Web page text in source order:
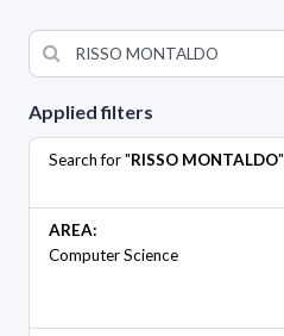
Applied filters
Search for "RISSO MONTALDO"
AREA:
Computer Science